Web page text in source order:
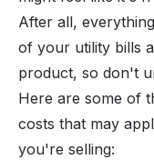
After all,
of your utility bills
product, so don't
Here are some of
costs that may
you're selling: